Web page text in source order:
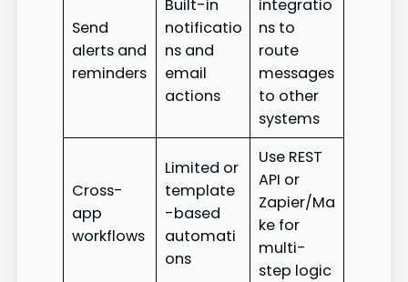
Send
alerts and
reminders
Built-in
notificatio
ns and
email
actions
integratio
ns to
route
messages
to other
systems
Cross-
app
workflows
Limited or
template
-based
automati
ons
Use REST
API or
Zapier/Ma
ke for
multi-
step logic